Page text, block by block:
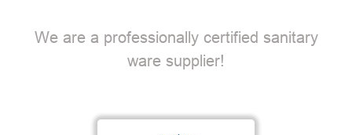
We are a professionally certified sanitary
ware supplier!